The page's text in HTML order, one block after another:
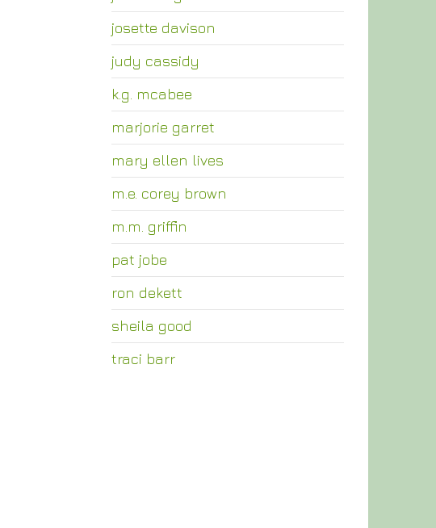
josette davison
judy cassidy
k.g. mcabee
marjorie garret
mary ellen lives
m.e. corey brown
m.m. griffin
pat jobe
ron dekett
sheila good
traci barr